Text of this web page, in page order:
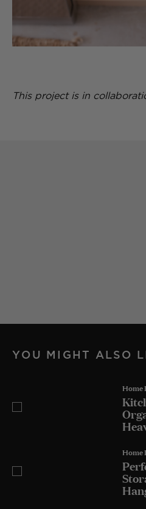
This project is in
YOU MIGHT ALSO
Home
Home